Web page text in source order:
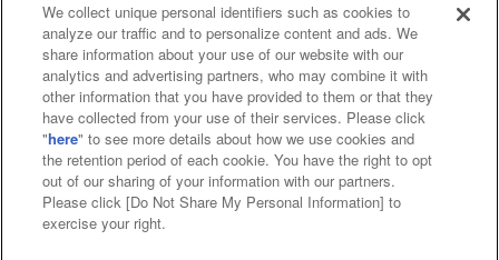
Affiliate Sustainability site policy privacy policy
Web accessibility policy and verification results
Together with our business partners
About the provision of food
Customer Harassment Response Policy
We collect unique personal identifiers such as cookies to
analyze our traffic and to personalize content and ads. We
share information about your use of our website with our
analytics and advertising partners, who may combine it with
other information that you have provided to them or that they
have collected from your use of their services. Please click
"here" to see more details about how we use cookies and
the retention period of each cookie. You have the right to opt
out of our sharing of your information with our partners.
Please click [Do Not Share My Personal Information] to
exercise your right.